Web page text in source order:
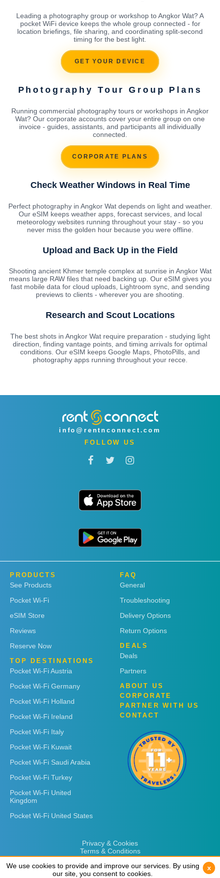
Leading a photography group or workshop to Angkor Wat? A
pocket WiFi device keeps the whole group connected - for
location briefings, file sharing, and coordinating split-second
timing for the best light.
GET YOUR DEVICE
Photography Tour Group Plans
Running commercial photography tours or workshops in Angkor
Wat? Our corporate accounts cover your entire group on one
invoice - guides, assistants, and participants all individually
connected.
CORPORATE PLANS
Check Weather Windows in Real Time
Perfect photography in Angkor Wat depends on light and weather.
Our eSIM keeps weather apps, forecast services, and local
meteorology websites running throughout your stay - so you
never miss the golden hour because you were offline.
Upload and Back Up in the Field
Shooting ancient Khmer temple complex at sunrise in Angkor Wat
means large RAW files that need backing up. Our eSIM gives you
fast mobile data for cloud uploads, Lightroom sync, and sending
previews to clients - wherever you are shooting.
Research and Scout Locations
The best shots in Angkor Wat require preparation - studying light
direction, finding vantage points, and timing arrivals for optimal
conditions. Our eSIM keeps Google Maps, PhotoPills, and
photography apps running throughout your recce.
info@rentnconnect.com
FOLLOW US
PRODUCTS
See Products
Pocket Wi-Fi
eSIM Store
Reviews
Reserve Now
TOP DESTINATIONS
Pocket Wi-Fi Austria
Pocket Wi-Fi Germany
Pocket Wi-Fi Holland
Pocket Wi-Fi Ireland
Pocket Wi-Fi Italy
Pocket Wi-Fi Kuwait
Pocket Wi-Fi Saudi Arabia
Pocket Wi-Fi Turkey
Pocket Wi-Fi United
Kingdom
Pocket Wi-Fi United States
FAQ
General
Troubleshooting
Delivery Options
Return Options
DEALS
Deals
Partners
ABOUT US
CORPORATE
PARTNER WITH US
CONTACT
Privacy & Cookies
Terms & Conditions
We use cookies to provide and improve our services. By using
our site, you consent to cookies.
x
We use cookies to provide and improve our services. By using
our site, you consent to cookies.
x